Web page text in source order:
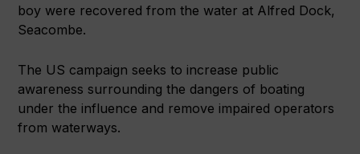
boy were recovered from the water at Alfred Dock,
Seacombe.
The US campaign seeks to increase public
awareness surrounding the dangers of boating
under the influence and remove impaired operators
from waterways.